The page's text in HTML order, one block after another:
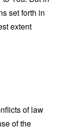
set forth in
extent
of law
of the